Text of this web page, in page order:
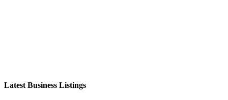
Latest Business Listings